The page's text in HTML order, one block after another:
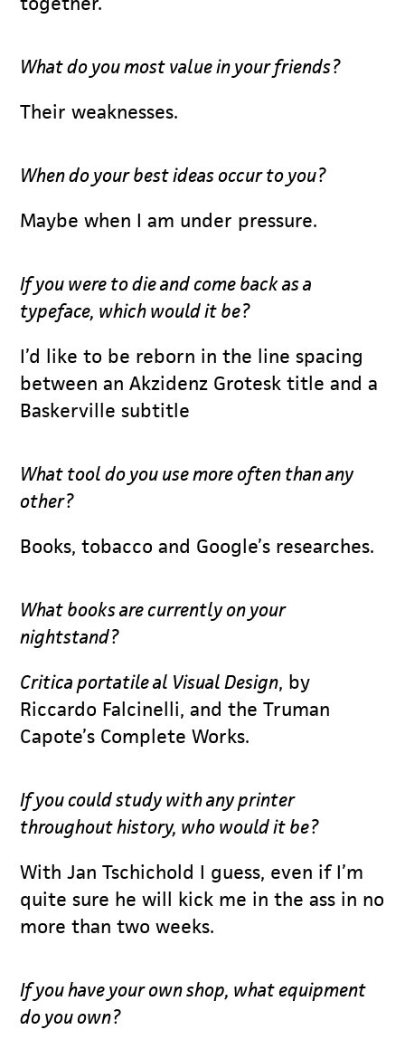
What do you most value in your friends?
Their weaknesses.
When do your best ideas occur to you?
Maybe when I am under pressure.
If you were to die and come back as a
typeface, which would it be?
I’d like to be reborn in the line spacing
between an Akzidenz Grotesk title and a
Baskerville subtitle
What tool do you use more often than any
other?
Books, tobacco and Google’s researches.
What books are currently on your
nightstand?
Critica portatile al Visual Design, by
Riccardo Falcinelli, and the Truman
Capote’s Complete Works.
If you could study with any printer
throughout history, who would it be?
With Jan Tschichold I guess, even if I’m
quite sure he will kick me in the ass in no
more than two weeks.
If you have your own shop, what equipment
do you own?